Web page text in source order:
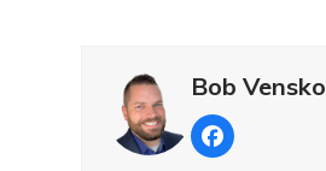
Bob Vensko
Facebook